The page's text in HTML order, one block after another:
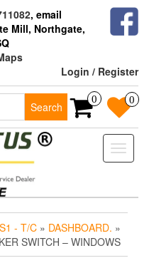
, email
Mill, Northgate,
Login / Register
Search
0 0
Toggle
- T/C » DASHBOARD. »
SWITCH – WINDOWS